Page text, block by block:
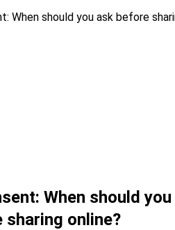
When should you
sharing online?